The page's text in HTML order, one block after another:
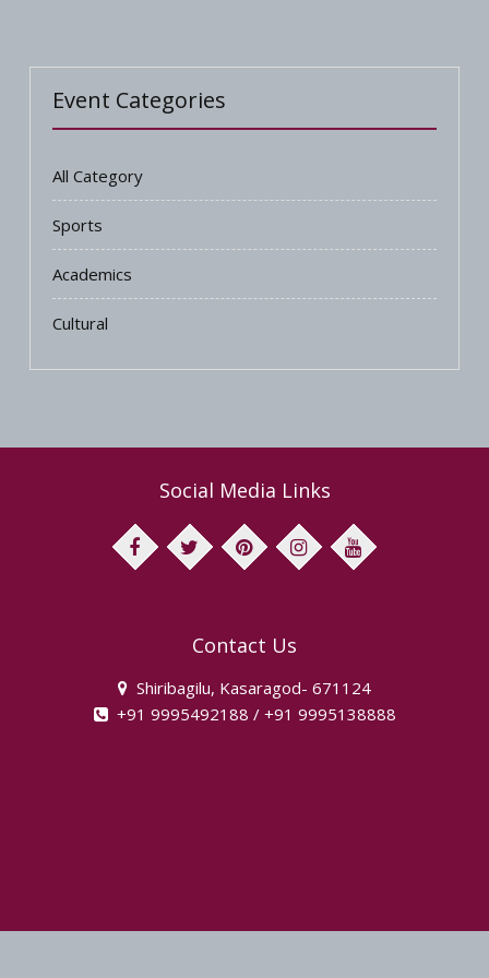
Event Categories
All Category
Sports
Academics
Cultural
Social Media Links
facebook twitter pinterest instagram youtube
Contact Us
Shiribagilu, Kasaragod- 671124
+91 9995492188 / +91 9995138888